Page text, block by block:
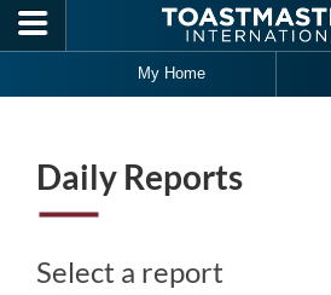
Skip to main content
My Home
Daily Reports
Select a report